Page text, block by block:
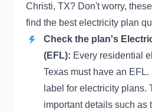
Christi, TX? Don't worry,
find the best electricity plan
Check the plan's
(EFL): Every residential
Texas must have an
label for electricity plans.
important details such as